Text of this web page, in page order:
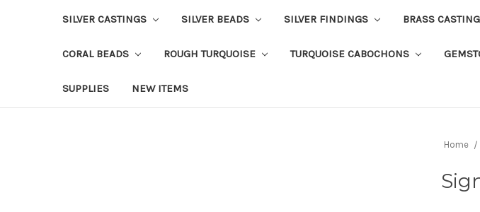
SILVER CASTINGS SILVER BEADS SILVER FINDINGS BRASS
CORAL BEADS ROUGH TURQUOISE TURQUOISE CABOCHONS
SUPPLIES NEW ITEMS
Home